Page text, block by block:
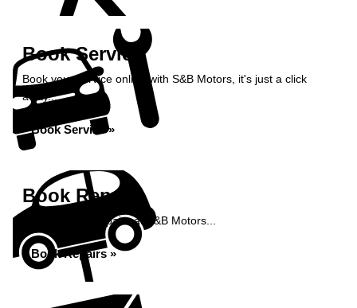
Book Service
Book your service online with S&B Motors, it's just a click
away...
Book Service »
Book Repairs
Book your car repairs at S&B Motors...
Book Repairs »